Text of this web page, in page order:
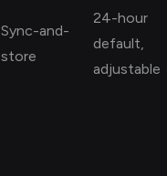
Sync-and-
store
24-hour
default,
adjustable